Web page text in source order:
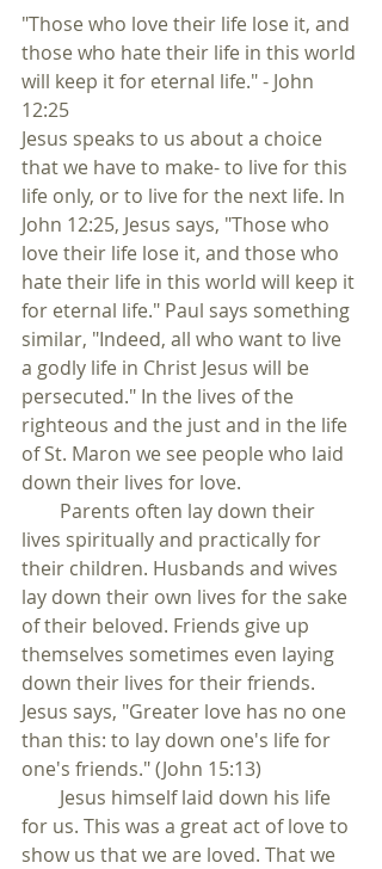
"Those who love their life lose it, and
those who hate their life in this world
will keep it for eternal life." - John
12:25
Jesus speaks to us about a choice
that we have to make- to live for this
life only, or to live for the next life. In
John 12:25, Jesus says, "Those who
love their life lose it, and those who
hate their life in this world will keep it
for eternal life." Paul says something
similar, "Indeed, all who want to live
a godly life in Christ Jesus will be
persecuted." In the lives of the
righteous and the just and in the life
of St. Maron we see people who laid
down their lives for love.
Parents often lay down their
lives spiritually and practically for
their children. Husbands and wives
lay down their own lives for the sake
of their beloved. Friends give up
themselves sometimes even laying
down their lives for their friends.
Jesus says, "Greater love has no one
than this: to lay down one's life for
one's friends." (John 15:13)
Jesus himself laid down his life
for us. This was a great act of love to
show us that we are loved. That we